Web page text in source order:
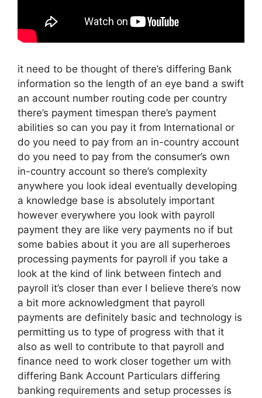
it need to be thought of there’s differing Bank
information so the length of an eye band a swift
an account number routing code per country
there’s payment timespan there’s payment
abilities so can you pay it from International or
do you need to pay from an in-country account
do you need to pay from the consumer’s own
in-country account so there’s complexity
anywhere you look ideal eventually developing
a knowledge base is absolutely important
however everywhere you look with payroll
payment they are like very payments no if but
some babies about it you are all superheroes
processing payments for payroll if you take a
look at the kind of link between fintech and
payroll it’s closer than ever I believe there’s now
a bit more acknowledgment that payroll
payments are definitely basic and technology is
permitting us to type of progress with that it
also as well to contribute to that payroll and
finance need to work closer together um with
differing Bank Account Particulars differing
banking requirements and setup processes is